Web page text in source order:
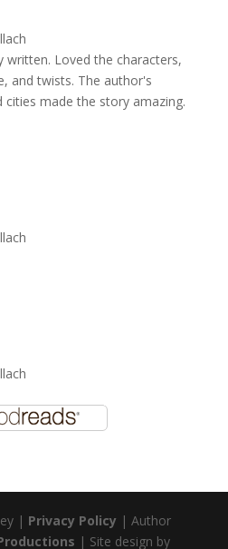
written. Loved the characters,
and twists. The author's
made the story amazing.
| Privacy Policy | Author
| Site design by